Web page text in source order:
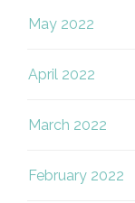
May 2022
April 2022
March 2022
February 2022